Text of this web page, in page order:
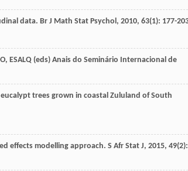
data. Br J Math Stat Psychol, 2010, 63(1): 177-
ESALQ (eds) Anais do Seminário Internacional de
trees grown in coastal Zululand of South
effects modelling approach. S Afr Stat J, 2015, 49(2):